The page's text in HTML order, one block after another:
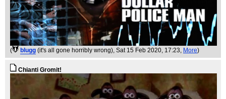
( blugg (it's all gone horribly wrong), Sat 15 Feb 2020, 17:23, More)
Chianti Gromit!